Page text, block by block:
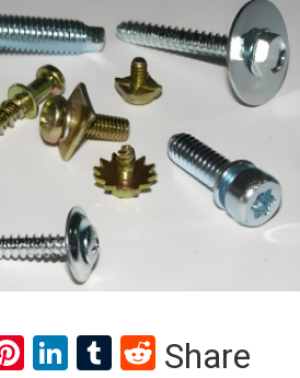
Pinterest
LinkedIn
Tumblr
Reddit
Share